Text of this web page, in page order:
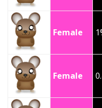
Female
Female